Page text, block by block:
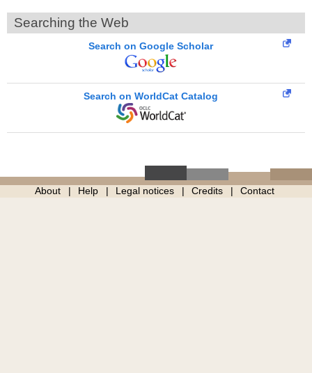
Searching the Web
Search on Google Scholar
Search on WorldCat Catalog
About Help Legal notices Credits Contact